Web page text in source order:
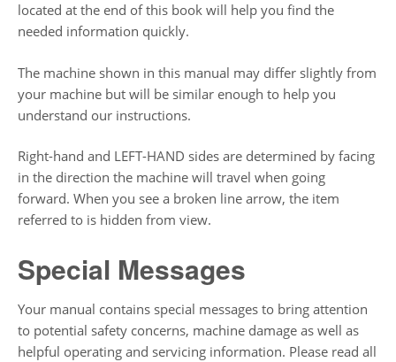
located at the end of this book will help you find the
needed information quickly.
The machine shown in this manual may differ slightly from
your machine but will be similar enough to help you
understand our instructions.
Right-hand and LEFT-HAND sides are determined by facing
in the direction the machine will travel when going
forward. When you see a broken line arrow, the item
referred to is hidden from view.
Special Messages
Your manual contains special messages to bring attention
to potential safety concerns, machine damage as well as
helpful operating and servicing information. Please read all